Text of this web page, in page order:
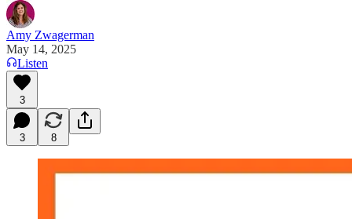
Amy Zwagerman
May 14, 2025
Listen
3
3 8